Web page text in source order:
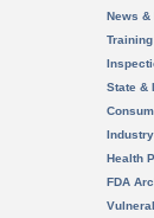
News &
State &
Industry
Health
FDA